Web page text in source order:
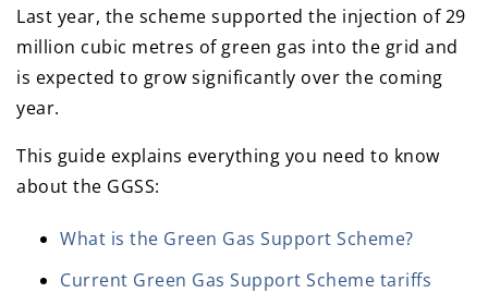
Last year, the scheme supported the injection of 29
million cubic metres of green gas into the grid and
is expected to grow significantly over the coming
year.
This guide explains everything you need to know
about the GGSS:
What is the Green Gas Support Scheme?
Current Green Gas Support Scheme tariffs